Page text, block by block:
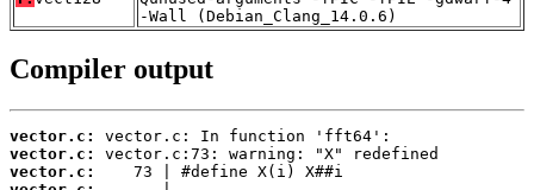
-Wall (Debian_Clang_14.0.6)
Compiler output
vector.c:
vector.c:
vector.c: